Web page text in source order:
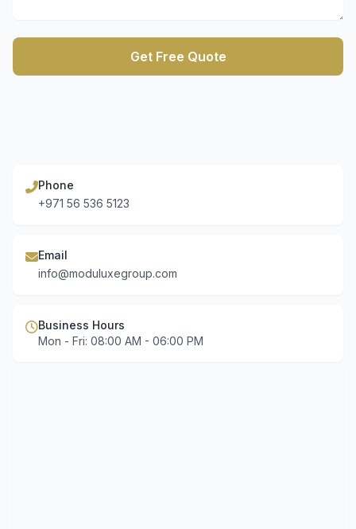
Phone
+971 56 536 5123
Email
info@moduluxegroup.com
Business Hours
Mon - Fri: 08:00 AM - 06:00 PM
Describe your equipment rental requirements and
Get Free Quote